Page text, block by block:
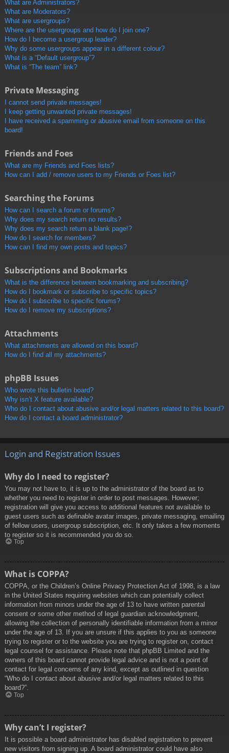
What are Administrators?
What are Moderators?
What are usergroups?
Where are the usergroups and how do I join one?
How do I become a usergroup leader?
Why do some usergroups appear in a different colour?
What is a “Default usergroup”?
What is “The team” link?
Private Messaging
I cannot send private messages!
I keep getting unwanted private messages!
I have received a spamming or abusive email from someone on this
board!
Friends and Foes
What are my Friends and Foes lists?
How can I add / remove users to my Friends or Foes list?
Searching the Forums
How can I search a forum or forums?
Why does my search return no results?
Why does my search return a blank page!?
How do I search for members?
How can I find my own posts and topics?
Subscriptions and Bookmarks
What is the difference between bookmarking and subscribing?
How do I bookmark or subscribe to specific topics?
How do I subscribe to specific forums?
How do I remove my subscriptions?
Attachments
What attachments are allowed on this board?
How do I find all my attachments?
phpBB Issues
Who wrote this bulletin board?
Why isn’t X feature available?
Who do I contact about abusive and/or legal matters related to this board?
How do I contact a board administrator?
Login and Registration Issues
Why do I need to register?
You may not have to, it is up to the administrator of the board as to
whether you need to register in order to post messages. However;
registration will give you access to additional features not available to
guest users such as definable avatar images, private messaging, emailing
of fellow users, usergroup subscription, etc. It only takes a few moments
to register so it is recommended you do so.
Top
What is COPPA?
COPPA, or the Children’s Online Privacy Protection Act of 1998, is a law
in the United States requiring websites which can potentially collect
information from minors under the age of 13 to have written parental
consent or some other method of legal guardian acknowledgment,
allowing the collection of personally identifiable information from a minor
under the age of 13. If you are unsure if this applies to you as someone
trying to register or to the website you are trying to register on, contact
legal counsel for assistance. Please note that phpBB Limited and the
owners of this board cannot provide legal advice and is not a point of
contact for legal concerns of any kind, except as outlined in question
“Who do I contact about abusive and/or legal matters related to this
board?”.
Top
Why can’t I register?
It is possible a board administrator has disabled registration to prevent
new visitors from signing up. A board administrator could have also